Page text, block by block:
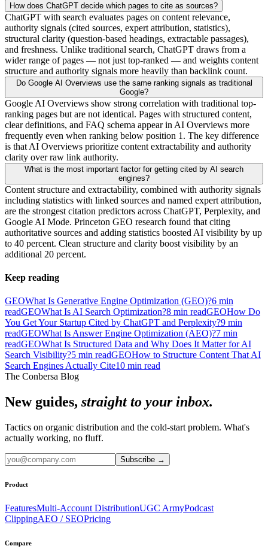
How does ChatGPT decide which pages to cite as sources?
ChatGPT with search evaluates pages on content relevance,
authority signals (cited sources, expert attribution, statistics),
structural clarity (question-based headings, extractable passages),
and freshness. Unlike traditional search, ChatGPT draws from a
wider range of pages — not just top-ranked — and weights content
structure and authority signals more heavily than backlink count.
Do Google AI Overviews use the same ranking signals as traditional
Google?
Google AI Overviews show strong correlation with traditional top-
ranking pages but are not identical. Pages with structured content,
clear definitions, and FAQ schema appear in AI Overviews more
frequently even when ranking below position 1. The key difference
is that AI Overviews prioritize content extractability and authority
clarity over raw link authority.
What is the most important factor for getting cited by AI search
engines?
Content structure and extractability, combined with authority signals
including statistics with linked sources and named expert attribution,
are the strongest citation predictors across ChatGPT, Perplexity, and
Google AI Mode. Princeton GEO research found that citing
authoritative sources and adding statistics boosted AI visibility by up
to 40 percent. Clean structure and clarity boost visibility by an
additional 20 percent.
Keep reading
GEOWhat Is Generative Engine Optimization (GEO)?6 min
readGEOWhat Is AI Search Optimization?8 min readGEOHow Do
You Get Your Startup Cited by ChatGPT and Perplexity?9 min
readGEOWhat Is Answer Engine Optimization (AEO)?7 min
readGEOWhat Is Structured Data and Why Does It Matter for AI
Search Visibility?5 min readGEOHow to Structure Content That AI
Search Engines Actually Cite10 min read
The Conbersa Blog
New guides, straight to your inbox.
Tactics on organic distribution and the cold-start problem. What's
actually working, no fluff.
Subscribe →
Product
FeaturesMulti-Account DistributionUGC ArmyPodcast
ClippingAEO / SEOPricing
Compare